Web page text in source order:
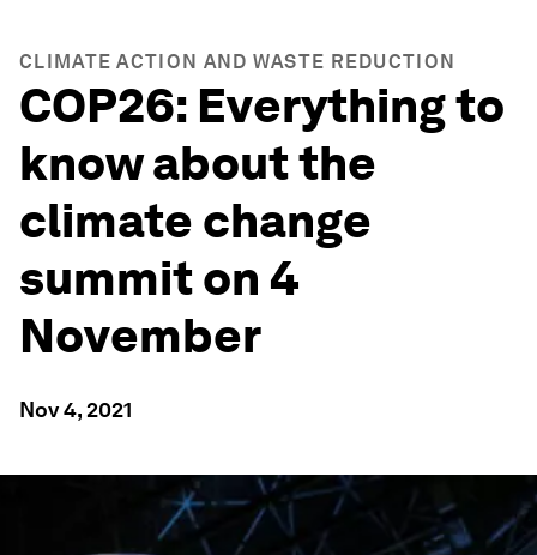
CLIMATE ACTION AND WASTE REDUCTION
COP26: Everything to
know about the
climate change
summit on 4
November
Nov 4, 2021